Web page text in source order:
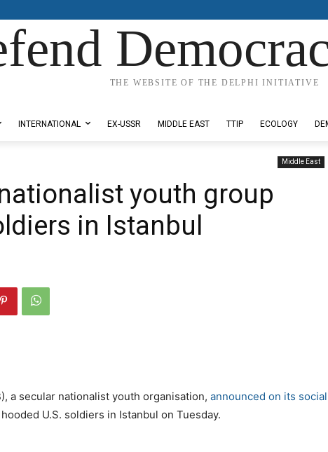
THE WEBSITE OF THE DELPHI INITIATIVE
INTERNATIONAL EX-USSR MIDDLE EAST TTIP ECOLOGY
Middle East
youth group
in Istanbul
a secular nationalist youth organisation, announced on its social
U.S. soldiers in Istanbul on Tuesday.